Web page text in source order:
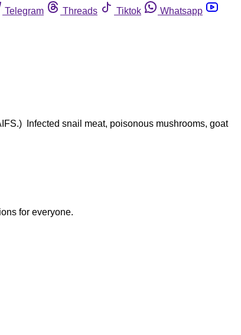
Telegram Threads Tiktok
Whatsapp
Infected snail meat, poisonous mushrooms, goat
for everyone.